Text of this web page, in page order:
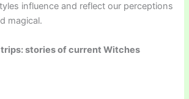
influence and reflect our perceptions
magical.
stories of current Witches